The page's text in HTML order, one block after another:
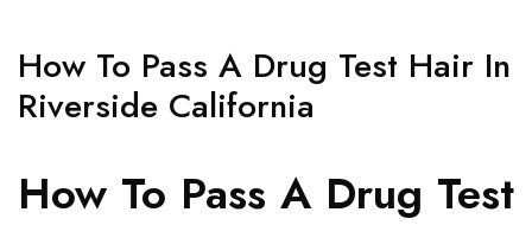
How To Pass A Drug Test Hair In
Riverside California
How To Pass A Drug Test